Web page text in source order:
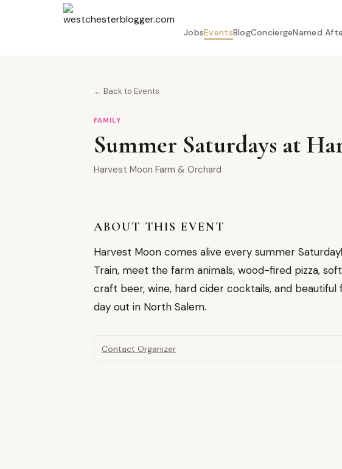
JobsEventsBlogConciergeNamed
← Back to Events
FAMILY
Summer Saturdays at
Harvest Moon Farm & Orchard
ABOUT THIS EVENT
Harvest Moon comes alive every summer
Train, meet the farm animals, wood-fired pizza,
craft beer, wine, hard cider cocktails, and
day out in North Salem.
Contact Organizer